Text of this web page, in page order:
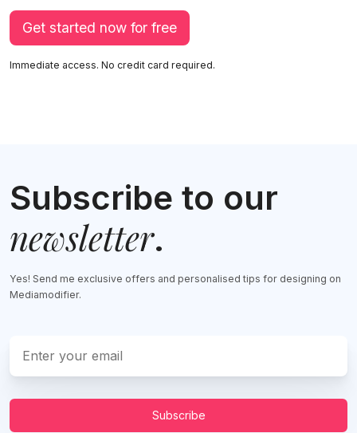
Get started now for free
Immediate access. No credit card required.
Subscribe to our
newsletter.
Yes! Send me exclusive offers and personalised tips for designing on
Mediamodifier.
Subscribe